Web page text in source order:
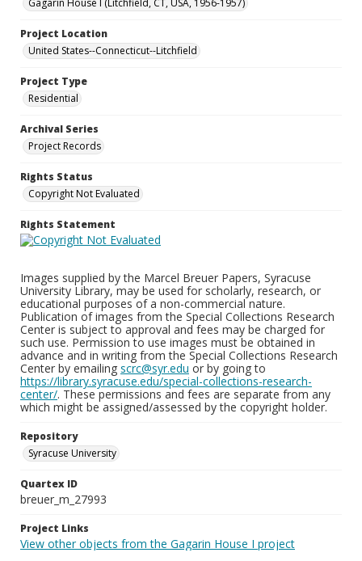
Gagarin House I (Litchfield, CT, USA, 1956-1957)
Project Location
United States--Connecticut--Litchfield
Project Type
Residential
Archival Series
Project Records
Rights Status
Copyright Not Evaluated
Rights Statement
Images supplied by the Marcel Breuer Papers, Syracuse
University Library, may be used for scholarly, research, or
educational purposes of a non-commercial nature.
Publication of images from the Special Collections Research
Center is subject to approval and fees may be charged for
such use. Permission to use images must be obtained in
advance and in writing from the Special Collections Research
Center by emailing scrc@syr.edu or by going to
https://library.syracuse.edu/special-collections-research-
center/. These permissions and fees are separate from any
which might be assigned/assessed by the copyright holder.
Repository
Syracuse University
Quartex ID
breuer_m_27993
Project Links
View other objects from the Gagarin House I project